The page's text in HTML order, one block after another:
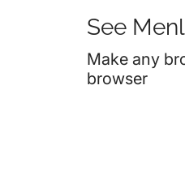
See
Make any
browser